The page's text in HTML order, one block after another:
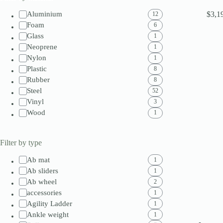
$
Aluminium 12
Foam 6
Glass 1
Neoprene 1
Nylon 1
Plastic 8
Rubber 8
Steel 52
Vinyl 3
Wood 1
Filter by type
Ab mat 1
Ab sliders 1
Ab wheel 2
accessories 1
Agility Ladder 1
Ankle weight 1